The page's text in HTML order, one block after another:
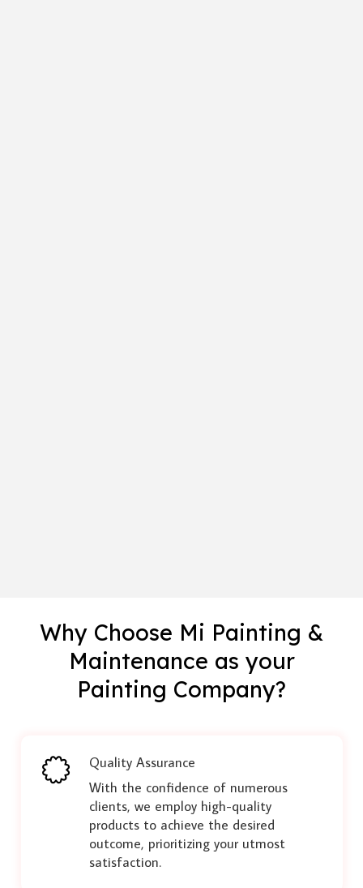
Why Choose Mi Painting &
Maintenance as your
Painting Company?
Quality Assurance
With the confidence of numerous
clients, we employ high-quality
products to achieve the desired
outcome, prioritizing your utmost
satisfaction.